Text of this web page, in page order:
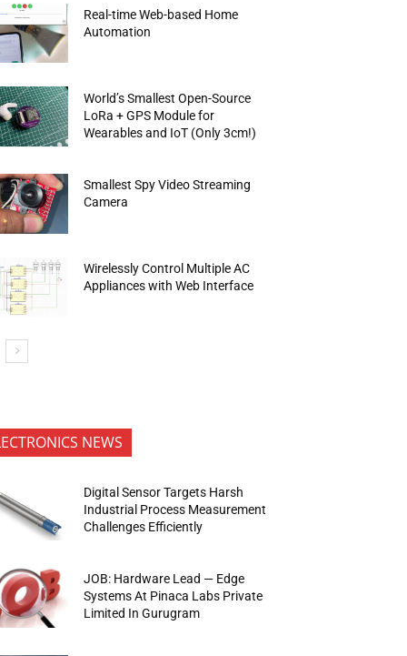
Real-time Web-based Home
Automation
World’s Smallest Open-Source
LoRa + GPS Module for
Wearables and IoT (Only 3cm!)
Smallest Spy Video Streaming
Camera
Wirelessly Control Multiple AC
Appliances with Web Interface
NEWS
Digital Sensor Targets Harsh
Industrial Process Measurement
Challenges Efficiently
JOB: Hardware Lead — Edge
Systems At Pinaca Labs Private
Limited In Gurugram